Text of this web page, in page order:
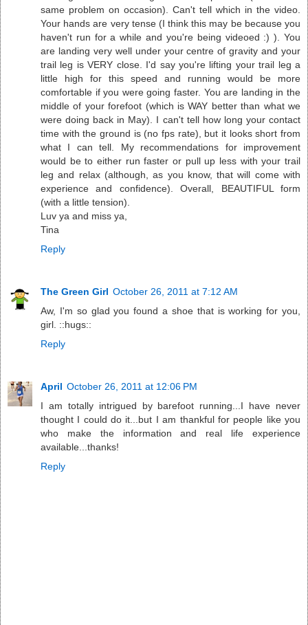
same problem on occasion). Can't tell which in the video.
Your hands are very tense (I think this may be because you
haven't run for a while and you're being videoed :) ). You
are landing very well under your centre of gravity and your
trail leg is VERY close. I'd say you're lifting your trail leg a
little high for this speed and running would be more
comfortable if you were going faster. You are landing in the
middle of your forefoot (which is WAY better than what we
were doing back in May). I can't tell how long your contact
time with the ground is (no fps rate), but it looks short from
what I can tell. My recommendations for improvement
would be to either run faster or pull up less with your trail
leg and relax (although, as you know, that will come with
experience and confidence). Overall, BEAUTIFUL form
(with a little tension).
Luv ya and miss ya,
Tina
Reply
The Green Girl October 26, 2011 at 7:12 AM
Aw, I'm so glad you found a shoe that is working for you,
girl. ::hugs::
Reply
April October 26, 2011 at 12:06 PM
I am totally intrigued by barefoot running...I have never
thought I could do it...but I am thankful for people like you
who make the information and real life experience
available...thanks!
Reply